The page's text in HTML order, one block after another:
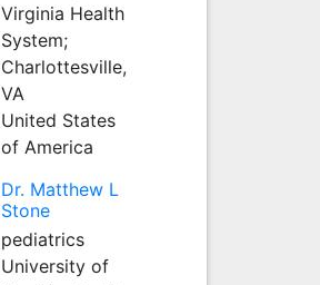
Virginia Health
System;
Charlottesville,
VA
United States
of America
Dr. Matthew L
Stone
pediatrics
University of